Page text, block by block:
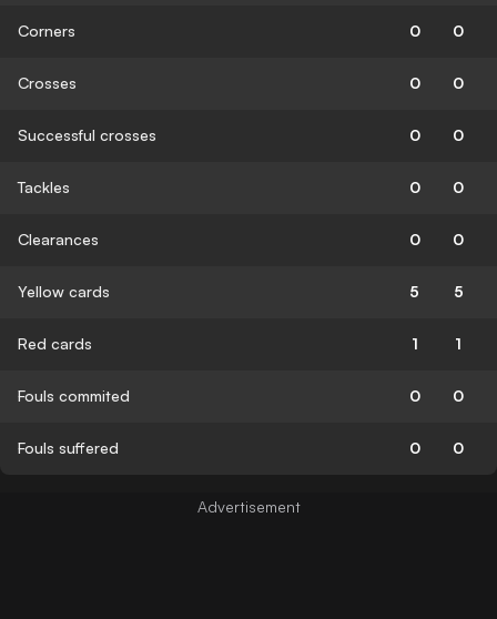
Corners 0 0
Crosses 0 0
Successful crosses 0 0
Tackles 0 0
Clearances 0 0
Yellow cards 5 5
Red cards 1 1
Fouls commited 0 0
Fouls suffered 0 0